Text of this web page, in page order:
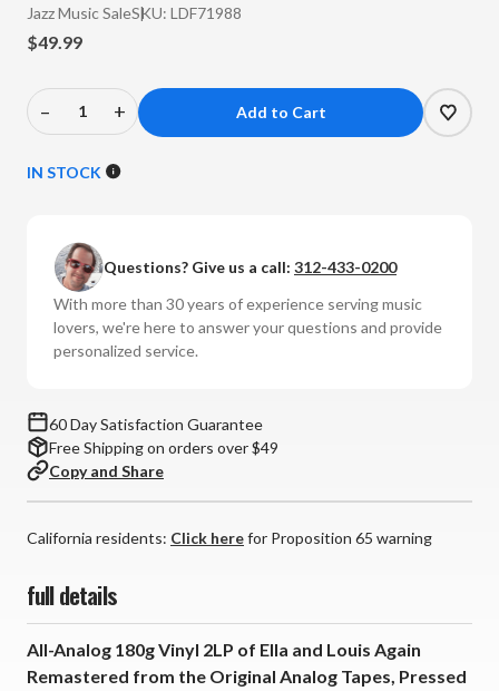
Jazz Music SaleSKU: LDF71988
$49.99
Decrease
of
&
Louis
Armstrong
Ella
Again:
2022:
AS
2LP)
*
*
–
Increase
of
Louis
Armstrong
-
Ella
Again:
2022:
AS
2LP)
+
IN STOCK
Questions? Give us a call: 312-433-0200
With more than 30 years of experience serving music
lovers, we're here to answer your questions and provide
personalized service.
60 Day Satisfaction Guarantee
Free Shipping on orders over $49
Copy and Share
California residents: Click herefor Proposition 65 warning
full details
All-Analog 180g Vinyl 2LP of Ella and Louis Again
Remastered from the Original Analog Tapes, Pressed